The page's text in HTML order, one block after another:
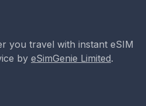
you travel with instant eSIM
by eSimGenie Limited.